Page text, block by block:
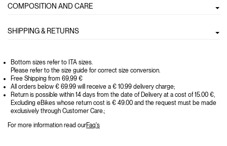
COMPOSITION AND CARE
SHIPPING & RETURNS
Bottom sizes refer to ITA sizes.
Please refer to the size guide for correct size conversion.
Free Shipping from 69,99 €
All orders below € 69.99 will receive a € 10.99 delivery charge;
Return is possible within 14 days from the date of Delivery at a cost of 15.00 €,
Excluding eBikes whose return cost is € 49.00 and the request must be made
exclusively through Customer Care.;
For more information read ourFaq's